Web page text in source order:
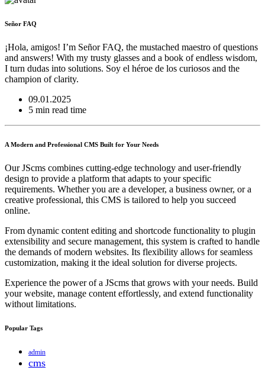
Señor FAQ
¡Hola, amigos! I’m Señor FAQ, the mustached maestro of questions
and answers! With my trusty glasses and a book of endless wisdom,
I turn dudas into solutions. Soy el héroe de los curiosos and the
champion of clarity.
09.01.2025
5 min read time
A Modern and Professional CMS Built for Your Needs
Our JScms combines cutting-edge technology and user-friendly
design to provide a platform that adapts to your specific
requirements. Whether you are a developer, a business owner, or a
creative professional, this CMS is tailored to help you succeed
online.
From dynamic content editing and shortcode functionality to plugin
extensibility and secure management, this system is crafted to handle
the demands of modern websites. Its flexibility allows for seamless
customization, making it the ideal solution for diverse projects.
Experience the power of a JScms that grows with your needs. Build
your website, manage content effortlessly, and extend functionality
without limitations.
Popular Tags
admin
cms